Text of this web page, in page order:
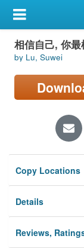
My Account
Library Card
Sign In
Locations/Hours
Privacy
相信自己, 你
by Lu, Suwei
Copy Locations
Details
Reviews,